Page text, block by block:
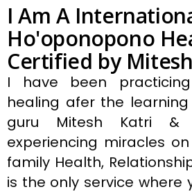
I Am A
Ho'oponopono
Certified by
I have been practicing
healing afer the
guru Mitesh Katri
experiencing miracles
family Health,
is the only service where